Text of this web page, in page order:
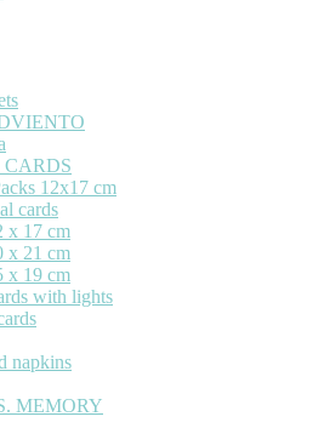
12x17 cm
cards
x 17 cm
x 21 cm
x 19 cm
with lights
napkins
MEMORY